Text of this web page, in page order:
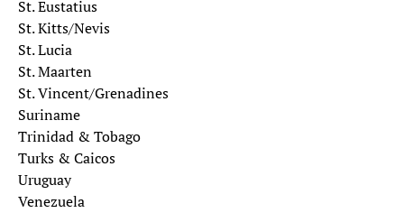
St. Eustatius
St. Kitts/Nevis
St. Lucia
St. Maarten
St. Vincent/Grenadines
Suriname
Trinidad & Tobago
Turks & Caicos
Uruguay
Venezuela